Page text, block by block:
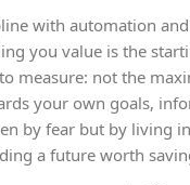
with automation
you value is the
measure: not the
your own goals,
by fear but by living
a future worth